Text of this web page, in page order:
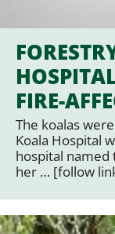
FIRE-
The koalas
Koala Hospital
hospital named
her … [follow